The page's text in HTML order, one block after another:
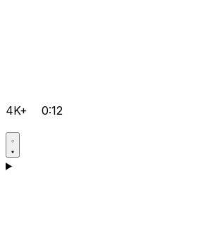
4K+ 0:12